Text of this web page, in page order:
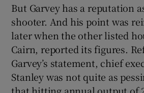
But Garvey has a reputation
shooter. And his point was
later when the other listed
Cairn, reported its figures.
Garvey’s statement, chief
Stanley was not quite as
that hitting annual output of